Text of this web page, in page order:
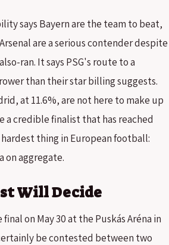
says Bayern are the team to beat,
are a serious contender despite
ran. It says PSG's route to a
than their star billing suggests.
at 11.6%, are not here to make up
a credible finalist that has reached
thing in European football:
on aggregate.
Will Decide
on May 30 at the Puskás Aréna in
be contested between two